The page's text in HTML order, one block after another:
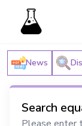
News
Search